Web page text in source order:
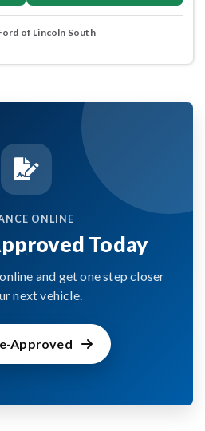
of Lincoln South
ONLINE
Today
and get one step closer
next vehicle.
Approved